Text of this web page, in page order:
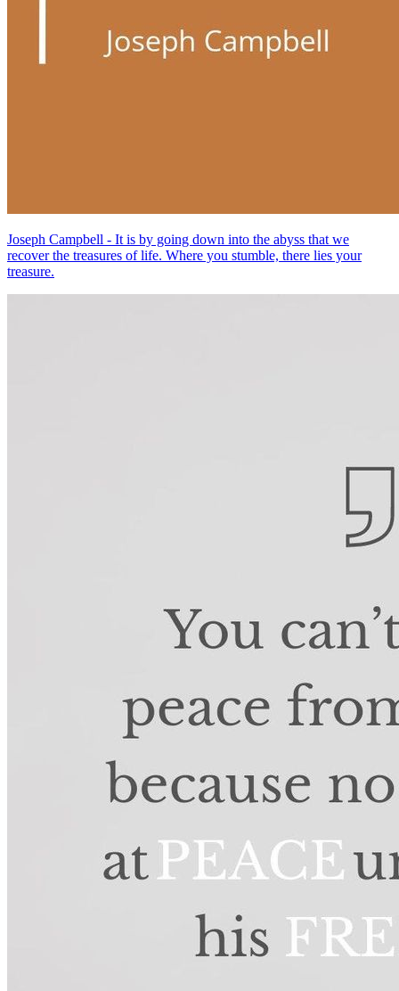
Joseph Campbell - It is by going down into the abyss that we
recover the treasures of life. Where you stumble, there lies your
treasure.